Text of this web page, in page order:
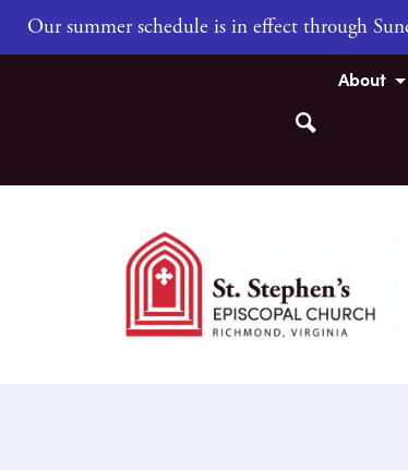
Our summer schedule is in effect through
Search
About